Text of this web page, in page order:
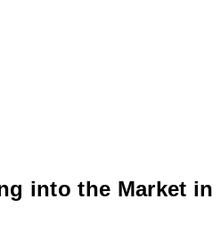
into the Market in